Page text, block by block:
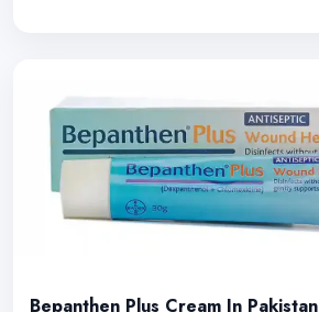
Bepanthen Plus Cream In Pakistan